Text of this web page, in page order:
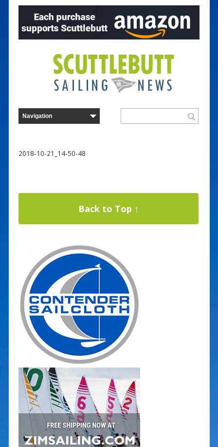
2018-10-21_14-50-48
Back to Top ↑